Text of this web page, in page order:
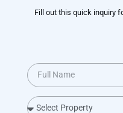
Plan your dream
ENQUIRY NOW
Fill out this quick inquiry